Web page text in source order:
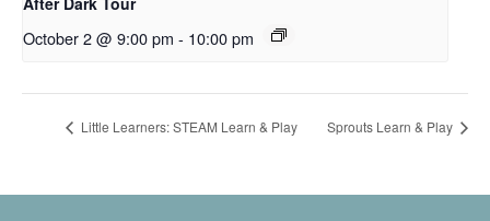
October 2 @ 9:00 pm - 10:00 pm
Little Learners: STEAM Learn & Play Sprouts Learn & Play